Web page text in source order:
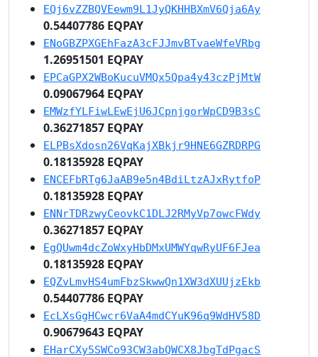
EQj6vZZBQVEewm9L1JyQKHHBXmV6Qja6Ay
0.54407786 EQPAY
ENoGBZPXGEhFazA3cFJJmvBTvaeWfeVRbg
1.26951501 EQPAY
EPCaGPX2WBoKucuVMQx5Qpa4y43czPjMtW
0.09067964 EQPAY
EMWzfYLFiwLEwEjU6JCpnjgorWpCD9B3sC
0.36271857 EQPAY
ELPBsXdosn26VqKajXBkjr9HNE6GZRDRPG
0.18135928 EQPAY
ENCEFbRTg6JaAB9e5n4BdiLtzAJxRytfoP
0.18135928 EQPAY
ENNrTDRzwyCeovkC1DLJ2RMyVp7owcFWdy
0.36271857 EQPAY
EgQUwm4dcZoWxyHbDMxUMWYqwRyUF6FJea
0.18135928 EQPAY
EQZvLmvHS4umFbzSkwwQn1XW3dXUUjzEkb
0.54407786 EQPAY
EcLXsGgHCwcr6VaA4mdCYuK96q9WdHV58D
0.90679643 EQPAY
EHarCXy5SWCo93CW3abQWCX8JbgTdPgacS